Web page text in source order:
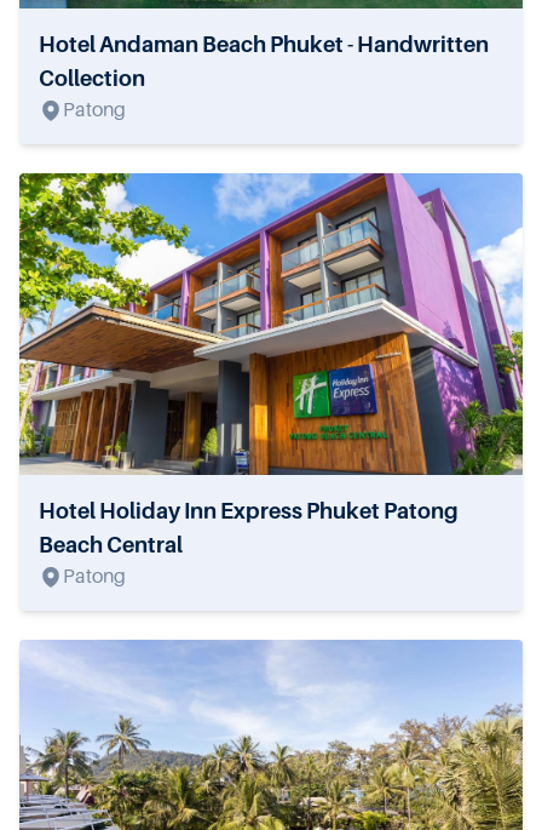
Hotel Andaman Beach Phuket - Handwritten
Collection
Patong
Hotel Holiday Inn Express Phuket Patong
Beach Central
Patong